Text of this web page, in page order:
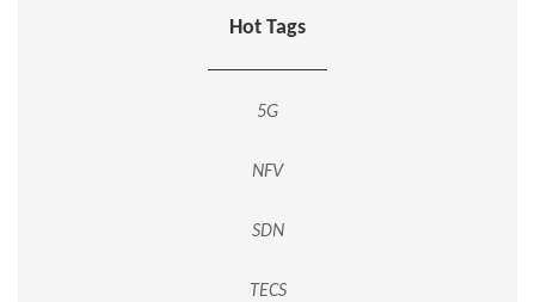
Hot Tags
5G
NFV
SDN
TECS